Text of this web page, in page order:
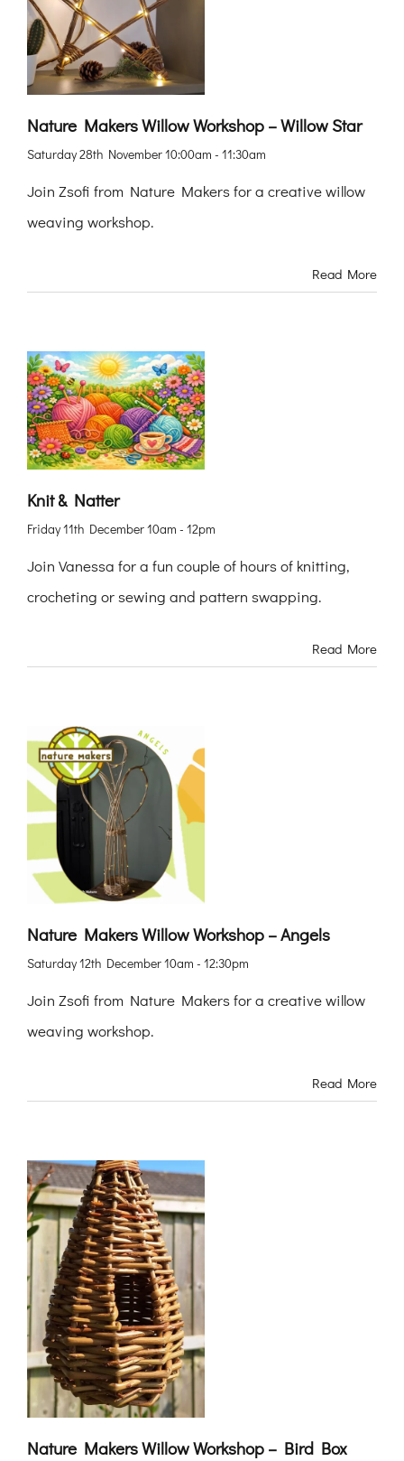
Nature Makers Willow Workshop – Willow Star
Saturday 28th November 10:00am - 11:30am
Join Zsofi from Nature Makers for a creative willow
weaving workshop.
Read More
Knit & Natter
Friday 11th December 10am - 12pm
Join Vanessa for a fun couple of hours of knitting,
crocheting or sewing and pattern swapping.
Read More
Nature Makers Willow Workshop – Angels
Saturday 12th December 10am - 12:30pm
Join Zsofi from Nature Makers for a creative willow
weaving workshop.
Read More
Nature Makers Willow Workshop – Bird Box